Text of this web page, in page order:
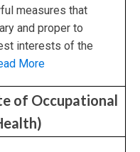
measures that
and proper to
interests of the
More
of Occupational